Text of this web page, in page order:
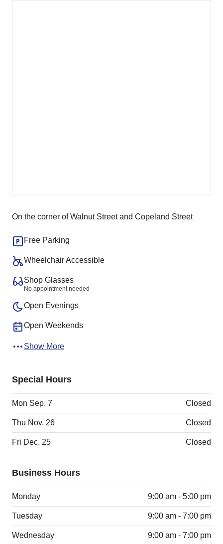
On the corner of Walnut Street and Copeland Street
Free Parking
Wheelchair Accessible
Shop Glasses
No appointment needed
Open Evenings
Open Weekends
Show More
Special Hours
Mon Sep. 7 Closed
Thu Nov. 26 Closed
Fri Dec. 25 Closed
Business Hours
Monday 9:00 am - 5:00 pm
Tuesday 9:00 am - 7:00 pm
Wednesday 9:00 am - 7:00 pm